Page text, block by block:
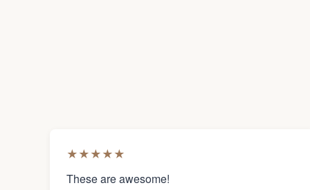
★★★★★
These are awesome!